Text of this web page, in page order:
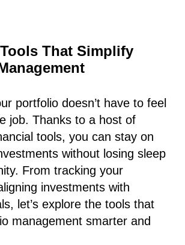
That Simplify
portfolio doesn’t have to feel
job. Thanks to a host of
tools, you can stay on
without losing sleep
From tracking your
investments with
let’s explore the tools that
management smarter and